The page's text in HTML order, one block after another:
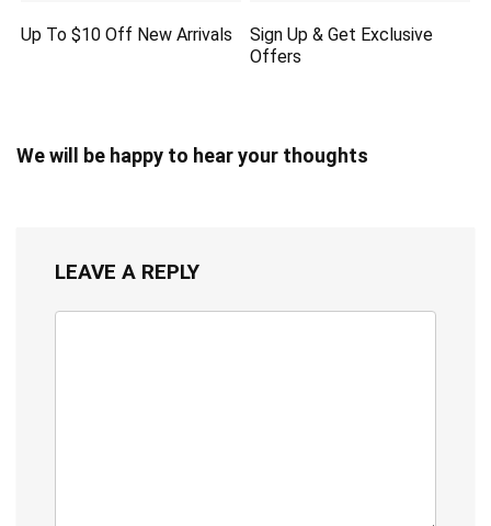
Up To $10 Off New Arrivals
Sign Up & Get Exclusive
Offers
We will be happy to hear your thoughts
LEAVE A REPLY